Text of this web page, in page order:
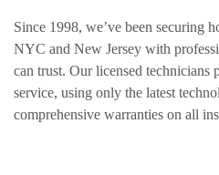
Since 1998, we’ve been securing
NYC and New Jersey with
can trust. Our licensed technicians
service, using only the latest
comprehensive warranties on all